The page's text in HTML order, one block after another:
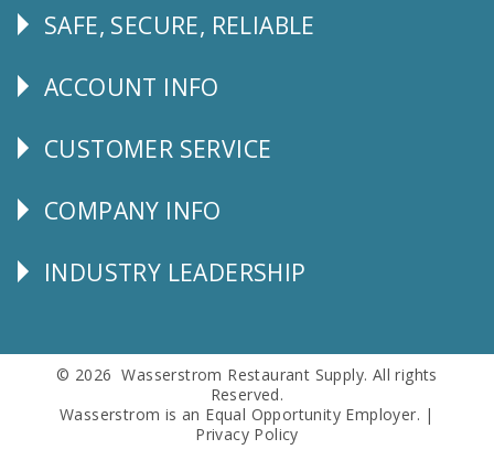
Follow
SAFE, SECURE, RELIABLE
Explore
ACCOUNT INFO
CUSTOMER
CUSTOMER SERVICE
Corporate
COMPANY INFO
Follow
INDUSTRY LEADERSHIP
© 2026 Wasserstrom Restaurant Supply. All rights
Reserved.
Wasserstrom is an Equal Opportunity Employer. |
Privacy Policy